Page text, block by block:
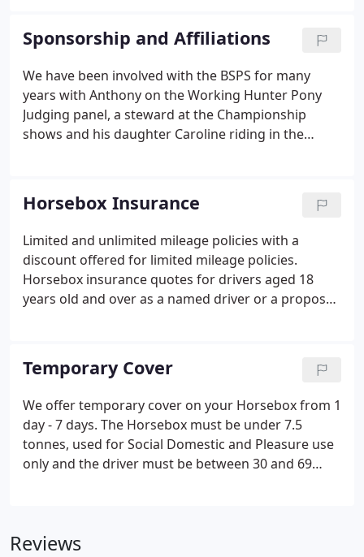
daughter and has been helping out in the business
for many years with filing, social media and website
management. Her interest in riding horses was the
reason the Horsebox scheme was set up in the
early 1990's.
Sponsorship and Affiliations
We have been involved with the BSPS for many
years with Anthony on the Working Hunter Pony
Judging panel, a steward at the Championship
shows and his daughter Caroline riding in the
the Gold Cup Classes at the Summer Championship
Show and one of the show rings.
Horsebox Insurance
Limited and unlimited mileage policies with a
discount offered for limited mileage policies.
Horsebox insurance quotes for drivers aged 18
years old and over as a named driver or a proposer.
Temporary Cover
We offer temporary cover on your Horsebox from 1
day - 7 days. The Horsebox must be under 7.5
tonnes, used for Social Domestic and Pleasure use
only and the driver must be between 30 and 69
Reviews